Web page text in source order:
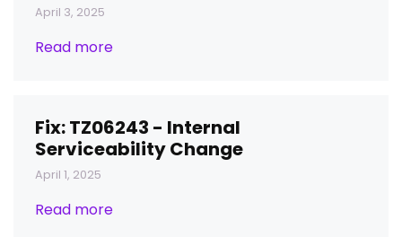
April 3, 2025
Read more
Fix: TZ06243 - Internal
Serviceability Change
April 1, 2025
Read more